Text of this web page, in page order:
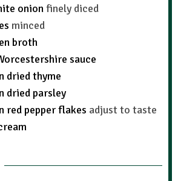
onionfinely diced
minced
broth
sauce
dried thyme
dried parsley
red pepper flakes adjust to taste